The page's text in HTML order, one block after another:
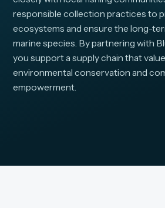
responsible collection practices to
ecosystems and ensure the long-
marine species. By partnering with
you support a supply chain that
environmental conservation and
empowerment.